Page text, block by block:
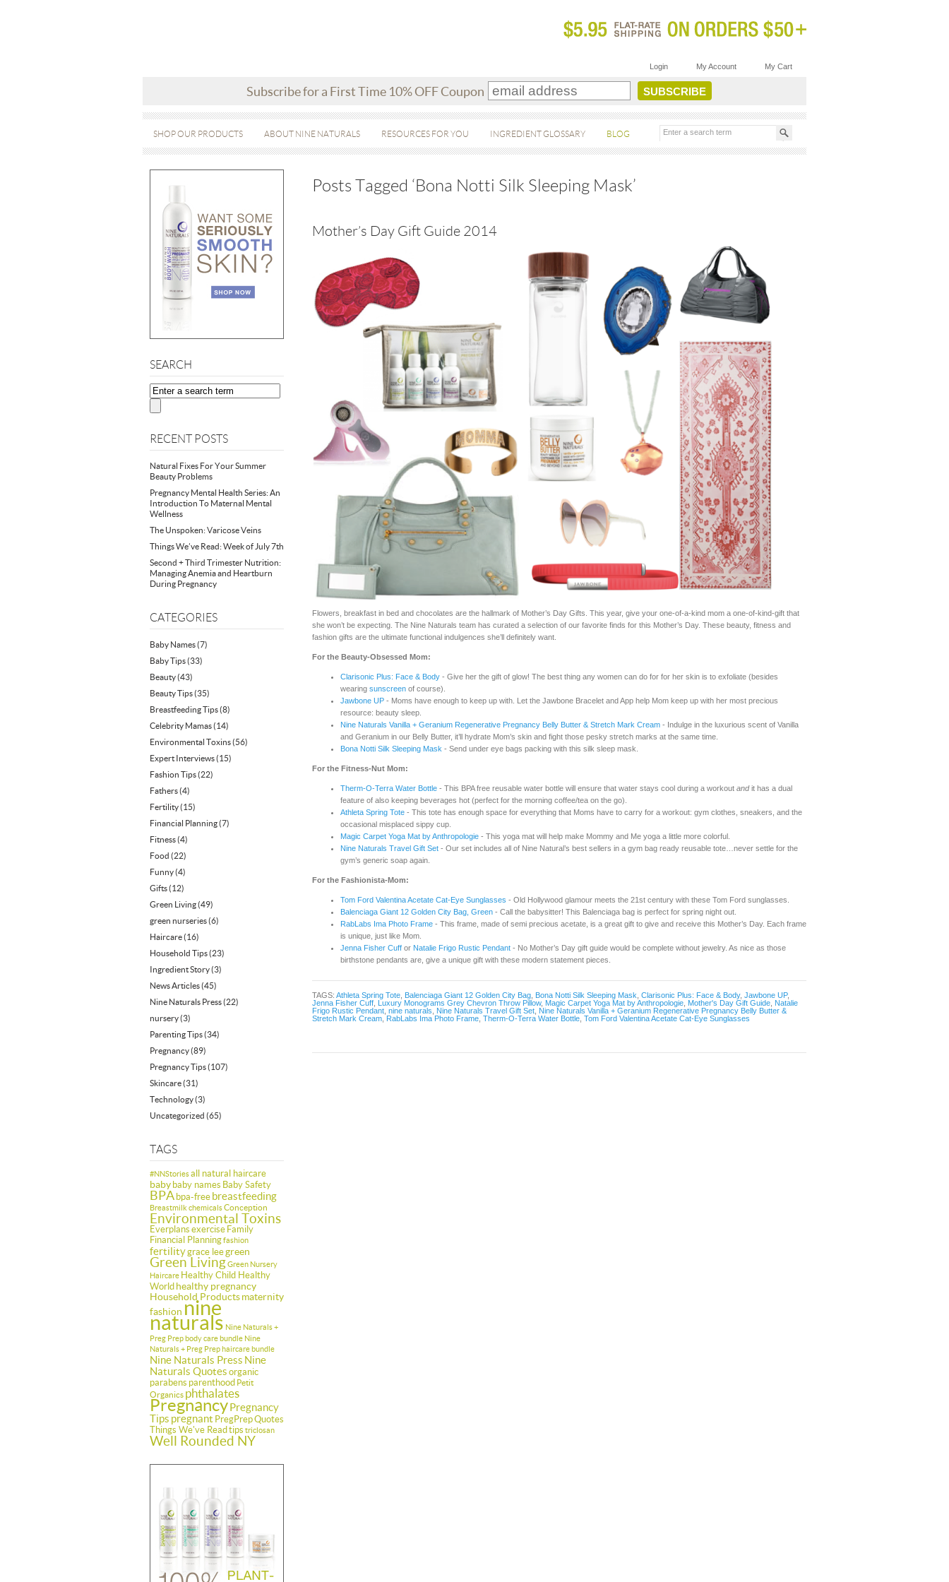
Login My Account My Cart
Subscribe for a First Time 10% OFF Coupon
SHOP OUR PRODUCTS ABOUT NINE NATURALS RESOURCES FOR YOU INGREDIENT GLOSSARY BLOG
SEARCH
RECENT POSTS
Natural Fixes For Your Summer
Beauty Problems
Pregnancy Mental Health Series: An
Introduction To Maternal Mental
Wellness
The Unspoken: Varicose Veins
Things We’ve Read: Week of July 7th
Second + Third Trimester Nutrition:
Managing Anemia and Heartburn
During Pregnancy
CATEGORIES
Baby Names(7)
Baby Tips(33)
Beauty(43)
Beauty Tips(35)
Breastfeeding Tips(8)
Celebrity Mamas(14)
Environmental Toxins(56)
Expert Interviews(15)
Fashion Tips(22)
Fathers(4)
Fertility(15)
Financial Planning(7)
Fitness(4)
Food (22)
Funny(4)
Gifts(12)
Green Living(49)
green nurseries(6)
Haircare(16)
Household Tips(23)
Ingredient Story(3)
News Articles(45)
Nine Naturals Press(22)
nursery(3)
Parenting Tips(34)
Pregnancy(89)
Pregnancy Tips(107)
Skincare(31)
Technology(3)
Uncategorized (65)
TAGS
#NNStoriesall natural haircare
baby baby names Baby Safety
BPA bpa-free breastfeeding
BreastmilkchemicalsConception
Environmental Toxins
Everplans exercise Family
Financial Planningfashion
fertilitygrace leegreen
Green LivingGreen Nursery
Haircare Healthy Child Healthy
World healthy pregnancy
Household Productsmaternity
fashion nine
naturals Nine Naturals +
Preg Prep body care bundle Nine
Naturals + Preg Prep haircare bundle
Nine Naturals Press Nine
Naturals Quotes organic
parabens parenthood Petit
Organics phthalates
PregnancyPregnancy
Tips pregnant PregPrepQuotes
Things We've Read tips triclosan
Well Rounded NY
Posts Tagged ‘Bona Notti Silk Sleeping Mask’
Mother’s Day Gift Guide 2014
Flowers, breakfast in bed and chocolates are the hallmark of Mother’s Day Gifts. This year, give your one-of-a-kind mom a one-of-kind-gift that
she won’t be expecting. The Nine Naturals team has curated a selection of our favorite finds for this Mother’s Day. These beauty, fitness and
fashion gifts are the ultimate functional indulgences she’ll definitely want.
For the Beauty-Obsessed Mom:
Clarisonic Plus: Face & Body - Give her the gift of glow! The best thing any women can do for for her skin is to exfoliate (besides
wearing sunscreen of course).
Jawbone UP - Moms have enough to keep up with. Let the Jawbone Bracelet and App help Mom keep up with her most precious
resource: beauty sleep.
Nine Naturals Vanilla + Geranium Regenerative Pregnancy Belly Butter & Stretch Mark Cream - Indulge in the luxurious scent of Vanilla
and Geranium in our Belly Butter, it’ll hydrate Mom’s skin and fight those pesky stretch marks at the same time.
Bona Notti Silk Sleeping Mask - Send under eye bags packing with this silk sleep mask.
For the Fitness-Nut Mom:
Therm-O-Terra Water Bottle - This BPA free reusable water bottle will ensure that water stays cool during a workout andit has a dual
feature of also keeping beverages hot (perfect for the morning coffee/tea on the go).
Athleta Spring Tote - This tote has enough space for everything that Moms have to carry for a workout: gym clothes, sneakers, and the
occasional misplaced sippy cup.
Magic Carpet Yoga Mat by Anthropologie - This yoga mat will help make Mommy and Me yoga a little more colorful.
Nine Naturals Travel Gift Set - Our set includes all of Nine Natural’s best sellers in a gym bag ready reusable tote…never settle for the
gym’s generic soap again.
For the Fashionista-Mom:
Tom Ford Valentina Acetate Cat-Eye Sunglasses - Old Hollywood glamour meets the 21st century with these Tom Ford sunglasses.
Balenciaga Giant 12 Golden City Bag, Green - Call the babysitter! This Balenciaga bag is perfect for spring night out.
RabLabs Ima Photo Frame - This frame, made of semi precious acetate, is a great gift to give and receive this Mother’s Day. Each frame
is unique, just like Mom.
Jenna Fisher Cuff or Natalie Frigo Rustic Pendant - No Mother’s Day gift guide would be complete without jewelry. As nice as those
birthstone pendants are, give a unique gift with these modern statement pieces.
TAGS: Athleta Spring Tote Balenciaga Giant 12 Golden City Bag Bona Notti Silk Sleeping Mask Clarisonic Plus: Face & Body, Jawbone UP,
Jenna Fisher Cuff Luxury Monograms Grey Chevron Throw Pillow, Magic Carpet Yoga Mat by Anthropologie Mother's Day Gift Guide Natalie
Frigo Rustic Pendant nine naturals Nine Naturals Travel Gift Set Nine Naturals Vanilla + Geranium Regenerative Pregnancy Belly Butter &
Stretch Mark Cream RabLabs Ima Photo Frame Therm-O-Terra Water Bottle Tom Ford Valentina Acetate Cat-Eye Sunglasses